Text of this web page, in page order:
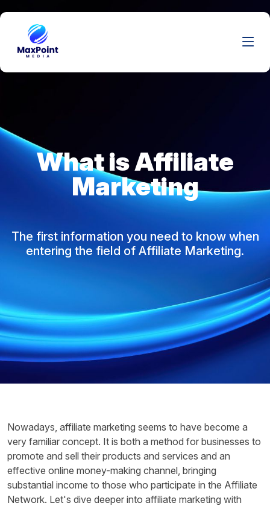
What is Affiliate
Marketing
The first information you need to know when
entering the field of Affiliate Marketing.
Nowadays, affiliate marketing seems to have become a
very familiar concept. It is both a method for businesses to
promote and sell their products and services and an
effective online money-making channel, bringing
substantial income to those who participate in the Affiliate
Network. Let's dive deeper into affiliate marketing with